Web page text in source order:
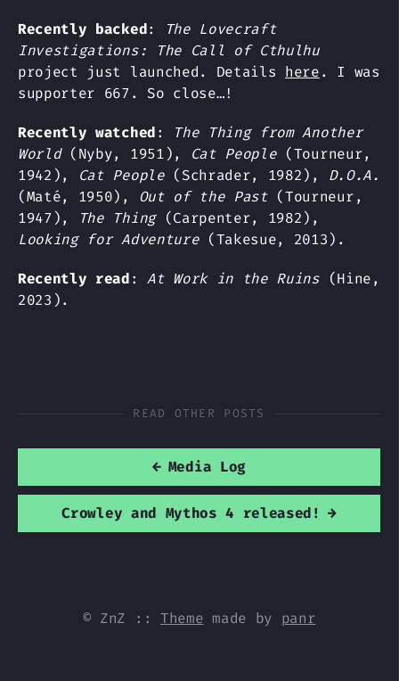
Recently backed:
The Lovecraft
Investigations: The Call of Cthulhu
project just launched. Details here. I was
supporter 667. So close…!
Recently watched:
The Thing from Another
World(Nyby, 1951), Cat People(Tourneur,
1942),
Cat People(Schrader, 1982), D.O.A.
(Maté, 1950), Out of the Past(Tourneur,
1947),
The Thing(Carpenter, 1982),
Looking for Adventure(Takesue, 2013).
Recently read:At Work in the Ruins(Hine,
2023).
READ OTHER POSTS
← Media Log
Crowley and Mythos 4 released! →
© ZnZ ::Theme made by panr